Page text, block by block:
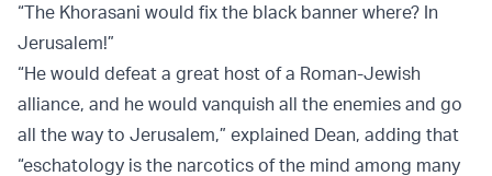
“The Khorasani would fix the black banner where? In
Jerusalem!”
“He would defeat a great host of a Roman-Jewish
alliance, and he would vanquish all the enemies and go
all the way to Jerusalem,” explained Dean, adding that
“eschatology is the narcotics of the mind among many